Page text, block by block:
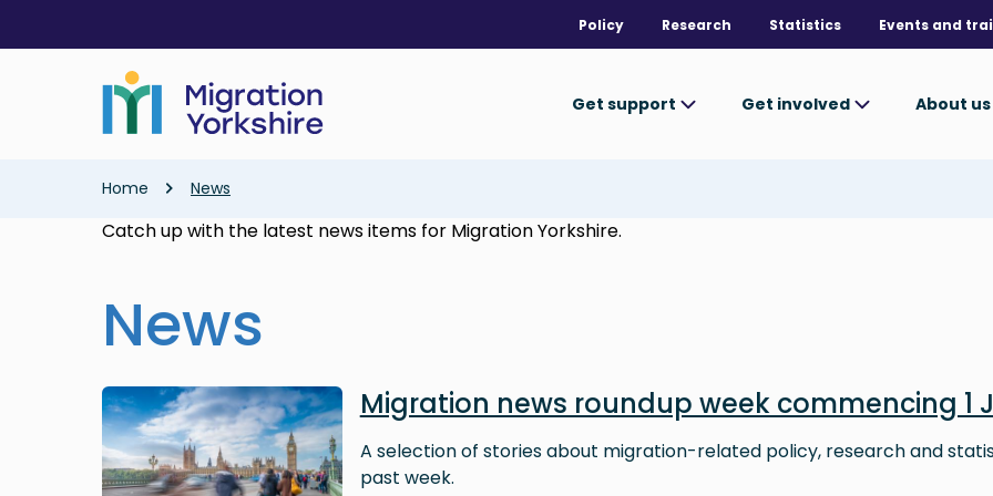
main
Policy Research Statistics Events and
Get support Get involved About us
Breadcrumb
Home News
Catch up with the latest news items for Migration Yorkshire.
News
Image Migration news roundup week commencing 1
A selection of stories about migration-related policy, research and
past week.